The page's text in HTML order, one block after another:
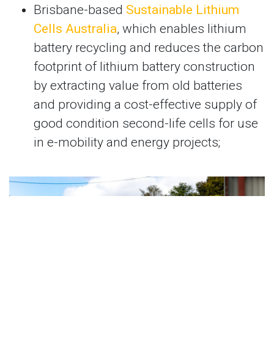
Brisbane-based Sustainable Lithium
Cells Australia, which enables lithium
battery recycling and reduces the carbon
footprint of lithium battery construction
by extracting value from old batteries
and providing a cost-effective supply of
good condition second-life cells for use
in e-mobility and energy projects;